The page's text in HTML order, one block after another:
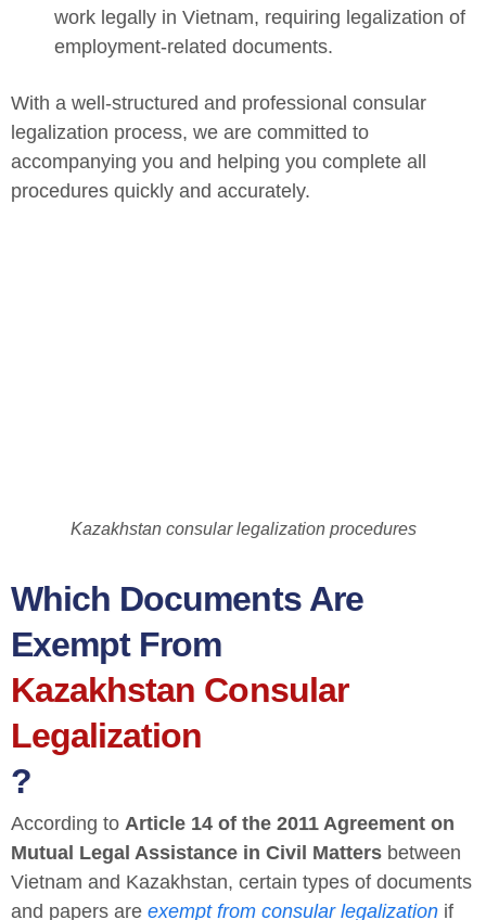
work legally in Vietnam, requiring legalization of
employment-related documents.
With a well-structured and professional consular
legalization process, we are committed to
accompanying you and helping you complete all
procedures quickly and accurately.
Kazakhstan consular legalization procedures
Which Documents Are
Exempt From
Kazakhstan Consular
Legalization
?
According to Article 14 of the 2011 Agreement on
Mutual Legal Assistance in Civil Matters between
Vietnam and Kazakhstan, certain types of documents
and papers are exempt from consular legalization if